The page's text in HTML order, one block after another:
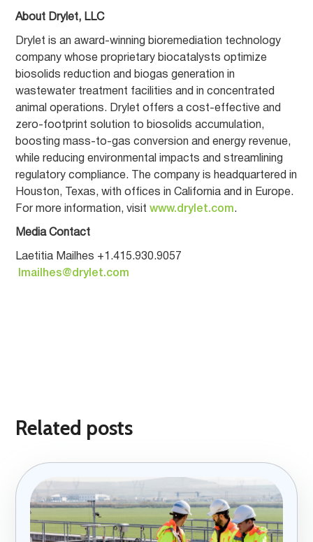
About Drylet, LLC
Drylet is an award-winning bioremediation technology
company whose proprietary biocatalysts optimize
biosolids reduction and biogas generation in
wastewater treatment facilities and in concentrated
animal operations. Drylet offers a cost-effective and
zero-footprint solution to biosolids accumulation,
boosting mass-to-gas conversion and energy revenue,
while reducing environmental impacts and streamlining
regulatory compliance. The company is headquartered in
Houston, Texas, with offices in California and in Europe.
For more information, visitwww.drylet.com.
Media Contact
Laetitia Mailhes +1.415.930.9057
lmailhes@drylet.com
Related posts